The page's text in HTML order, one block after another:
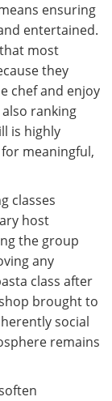
ensuring
entertained.
most
they
chef and enjoy
ranking
is highly
meaningful,
classes
host
the group
any
class after
brought to
social
remains